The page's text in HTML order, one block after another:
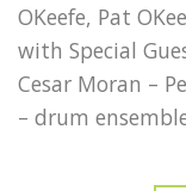
OKeefe, Pat
with Special
Cesar Moran –
– drum